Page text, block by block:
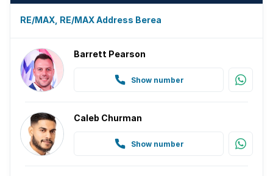
Paving
Guest toilet
Aircon
RE/MAX, RE/MAX Address Berea
Barrett Pearson
Show number
Caleb Churman
Show number